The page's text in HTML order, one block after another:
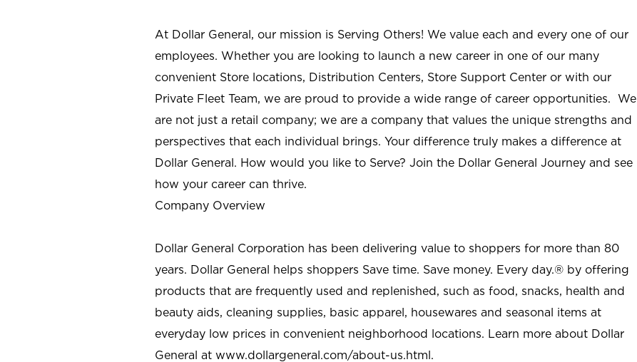
At Dollar General, our mission is Serving Others! We value each and every one of our
employees. Whether you are looking to launch a new career in one of our many
convenient Store locations, Distribution Centers, Store Support Center or with our
Private Fleet Team, we are proud to provide a wide range of career opportunities. We
are not just a retail company; we are a company that values the unique strengths and
perspectives that each individual brings. Your difference truly makes a difference at
Dollar General. How would you like to Serve? Join the Dollar General Journey and see
how your career can thrive.
Company Overview
Dollar General Corporation has been delivering value to shoppers for more than 80
years. Dollar General helps shoppers Save time. Save money. Every day.® by offering
products that are frequently used and replenished, such as food, snacks, health and
beauty aids, cleaning supplies, basic apparel, housewares and seasonal items at
everyday low prices in convenient neighborhood locations. Learn more about Dollar
General at www.dollargeneral.com/about-us.html.